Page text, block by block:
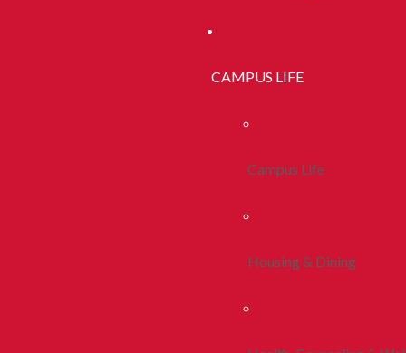
CAMPUS LIFE
Campus Life
Housing & Dining